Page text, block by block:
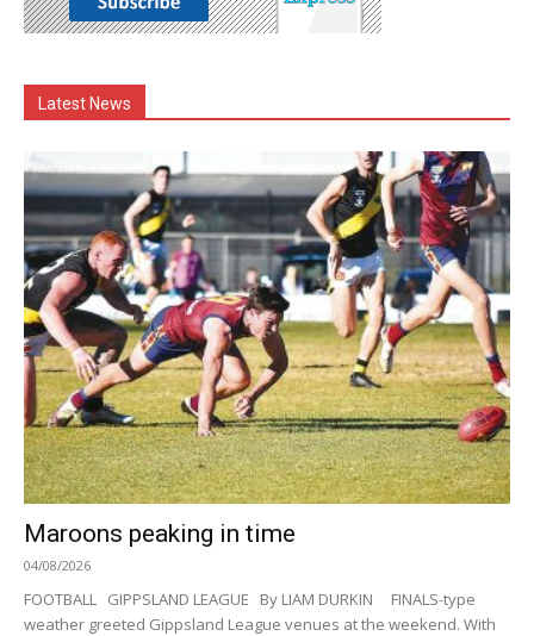
Latest News
Maroons peaking in time
04/08/2026
FOOTBALL GIPPSLAND LEAGUE By LIAM DURKIN FINALS-type
weather greeted Gippsland League venues at the weekend. With